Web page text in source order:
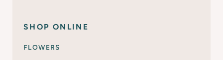
SHOP ONLINE
FLOWERS